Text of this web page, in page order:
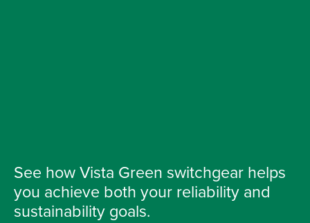
See how Vista Green switchgear helps
you achieve both your reliability and
sustainability goals.